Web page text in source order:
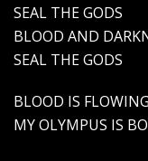
SEAL THE GODS
BLOOD AND
SEAL THE GODS
BLOOD IS
MY OLYMPUS IS